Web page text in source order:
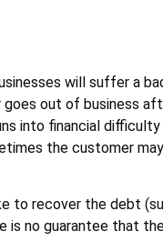
will suffer a
out of business
into financial
the customer
to recover the debt
is no guarantee that